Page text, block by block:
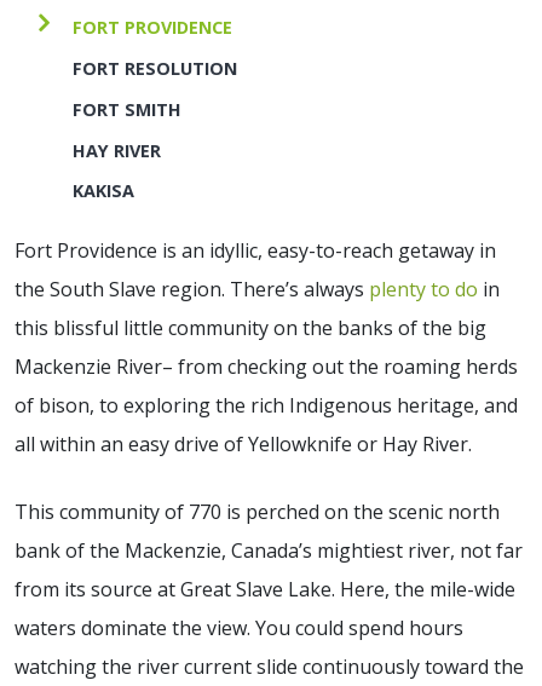
FORT PROVIDENCE
FORT RESOLUTION
FORT SMITH
HAY RIVER
KAKISA
Fort Providence is an idyllic, easy-to-reach getaway in
the South Slave region. There’s always plenty to do in
this blissful little community on the banks of the big
Mackenzie River– from checking out the roaming herds
of bison, to exploring the rich Indigenous heritage, and
all within an easy drive of Yellowknife or Hay River.
This community of 770 is perched on the scenic north
bank of the Mackenzie, Canada’s mightiest river, not far
from its source at Great Slave Lake. Here, the mile-wide
waters dominate the view. You could spend hours
watching the river current slide continuously toward the